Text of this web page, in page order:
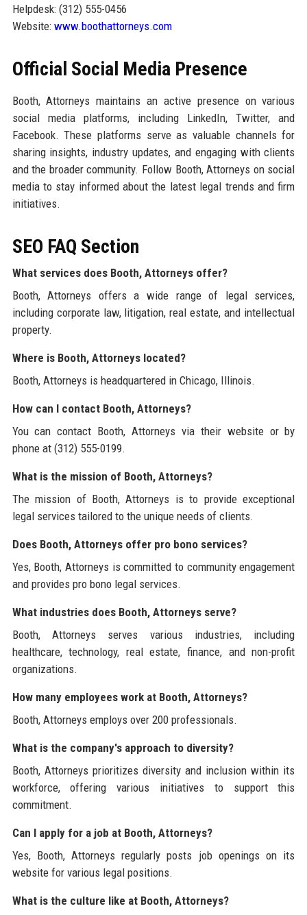
Helpdesk: (312) 555-0456
Website: www.boothattorneys.com
Official Social Media Presence
Booth, Attorneys maintains an active presence on various
social media platforms, including LinkedIn, Twitter, and
Facebook. These platforms serve as valuable channels for
sharing insights, industry updates, and engaging with clients
and the broader community. Follow Booth, Attorneys on social
media to stay informed about the latest legal trends and firm
initiatives.
SEO FAQ Section
What services does Booth, Attorneys offer?
Booth, Attorneys offers a wide range of legal services,
including corporate law, litigation, real estate, and intellectual
property.
Where is Booth, Attorneys located?
Booth, Attorneys is headquartered in Chicago, Illinois.
How can I contact Booth, Attorneys?
You can contact Booth, Attorneys via their website or by
phone at (312) 555-0199.
What is the mission of Booth, Attorneys?
The mission of Booth, Attorneys is to provide exceptional
legal services tailored to the unique needs of clients.
Does Booth, Attorneys offer pro bono services?
Yes, Booth, Attorneys is committed to community engagement
and provides pro bono legal services.
What industries does Booth, Attorneys serve?
Booth, Attorneys serves various industries, including
healthcare, technology, real estate, finance, and non-profit
organizations.
How many employees work at Booth, Attorneys?
Booth, Attorneys employs over 200 professionals.
What is the company's approach to diversity?
Booth, Attorneys prioritizes diversity and inclusion within its
workforce, offering various initiatives to support this
commitment.
Can I apply for a job at Booth, Attorneys?
Yes, Booth, Attorneys regularly posts job openings on its
website for various legal positions.
What is the culture like at Booth, Attorneys?